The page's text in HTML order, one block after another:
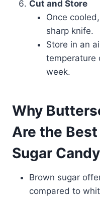
Cut and Store
Once
sharp knife.
Store in an
temperature
week.
Why
Are the
Sugar Candy
Brown sugar
compared to